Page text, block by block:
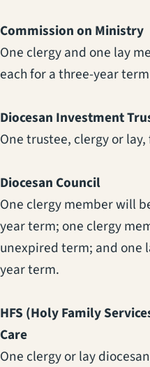
Commission on Ministry
One clergy and one lay
each for a three-year
Diocesan Investment
One trustee, clergy or
Diocesan Council
One clergy member will
year term; one clergy
unexpired term; and one
year term.
HFS (Holy Family
Care
One clergy or lay